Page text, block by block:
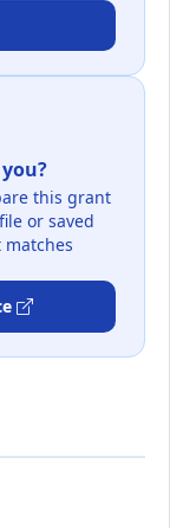
this grant
or saved